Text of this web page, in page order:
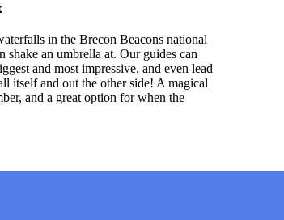
in the Brecon Beacons national
shake an umbrella at. Our guides can
and most impressive, and even lead
itself and out the other side! A magical
and a great option for when the